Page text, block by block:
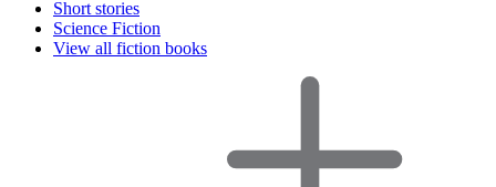
Short stories
Science Fiction
View all fiction books